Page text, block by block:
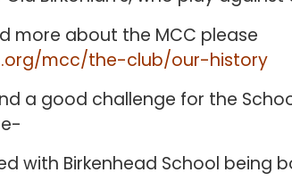
more about the MCC please
mcc/the-club/our-history
a good challenge for the
with Birkenhead School being